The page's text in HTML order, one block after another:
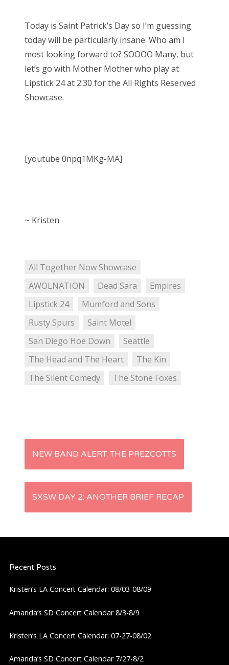
Today is Saint Patrick’s Day so I’m guessing
today will be particularly insane. Who am I
most looking forward to? SOOOO Many, but
let’s go with Mother Mother who play at
Lipstick 24 at 2:30 for the All Rights Reserved
Showcase.
[youtube 0npq1MKg-MA]
~ Kristen
All Together Now Showcase
AWOLNATION
Dead Sara
Empires
Lipstick 24
Mumford and Sons
Rusty Spurs
Saint Motel
San Diego Hoe Down
Seattle
The Head and The Heart
The Kin
The Silent Comedy
The Stone Foxes
P
g
NEW BAND ALERT: THE PREZCOTTS
SXSW DAY 2: ANOTHER BRIEF RECAP
Recent Posts
Kristen’s LA Concert Calendar: 08/03-08/09
Amanda’s SD Concert Calendar 8/3-8/9
Kristen’s LA Concert Calendar: 07-27-08/02
Amanda’s SD Concert Calendar 7/27-8/2